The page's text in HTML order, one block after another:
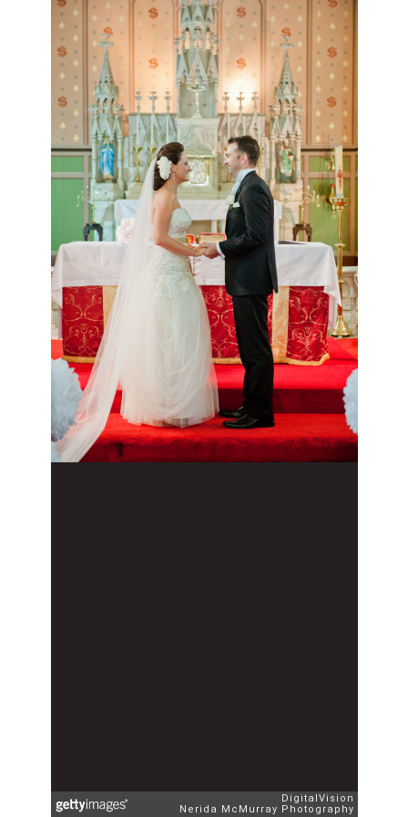
DigitalVision
Nerida McMurray Photography